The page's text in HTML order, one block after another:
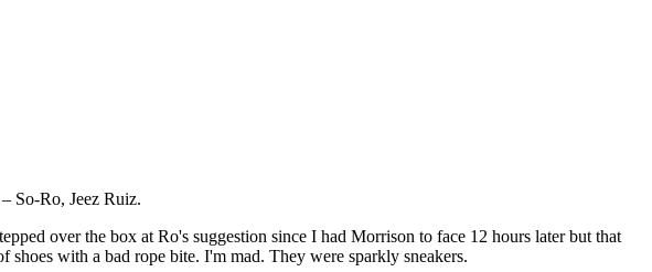
So-Ro, Jeez Ruiz.
over the box at Ro's suggestion since I had Morrison to face 12 hours later but that
with a bad rope bite. I'm mad. They were sparkly sneakers.